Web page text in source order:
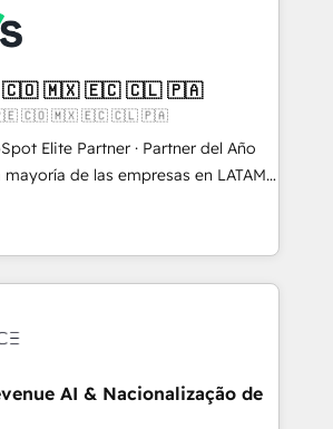
(Aircall, Ringover, Modjo), Shopify,
Serverless Node.js, Custom
agents IA & Breeze AI. 🎯
Distribution B2B, SaaS, Services
Finance. 🚀 Nos livrables
Hub, synchronisation ERP ↔
formation équipes. 🏆 +350
🇨🇴 🇲🇽 🇪🇨 🇨🇱 🇵🇦
| 🇵🇪 🇨🇴 🇲🇽 🇪🇨 🇨🇱 🇵🇦
Elite Partner · Partner del Año
de herramientas. Tienen un
Equipos desalineados, datos
que dependen de personas
Eso frena el crecimiento,
los procesos comerciales, alinea
resultados reales desde las
🤝 No entregamos
AI & Nacionalização de